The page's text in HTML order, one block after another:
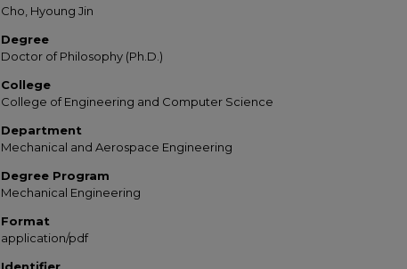
Cho, Hyoung Jin
Degree
Doctor of Philosophy (Ph.D.)
College
College of Engineering and Computer Science
Department
Mechanical and Aerospace Engineering
Degree Program
Mechanical Engineering
Format
application/pdf